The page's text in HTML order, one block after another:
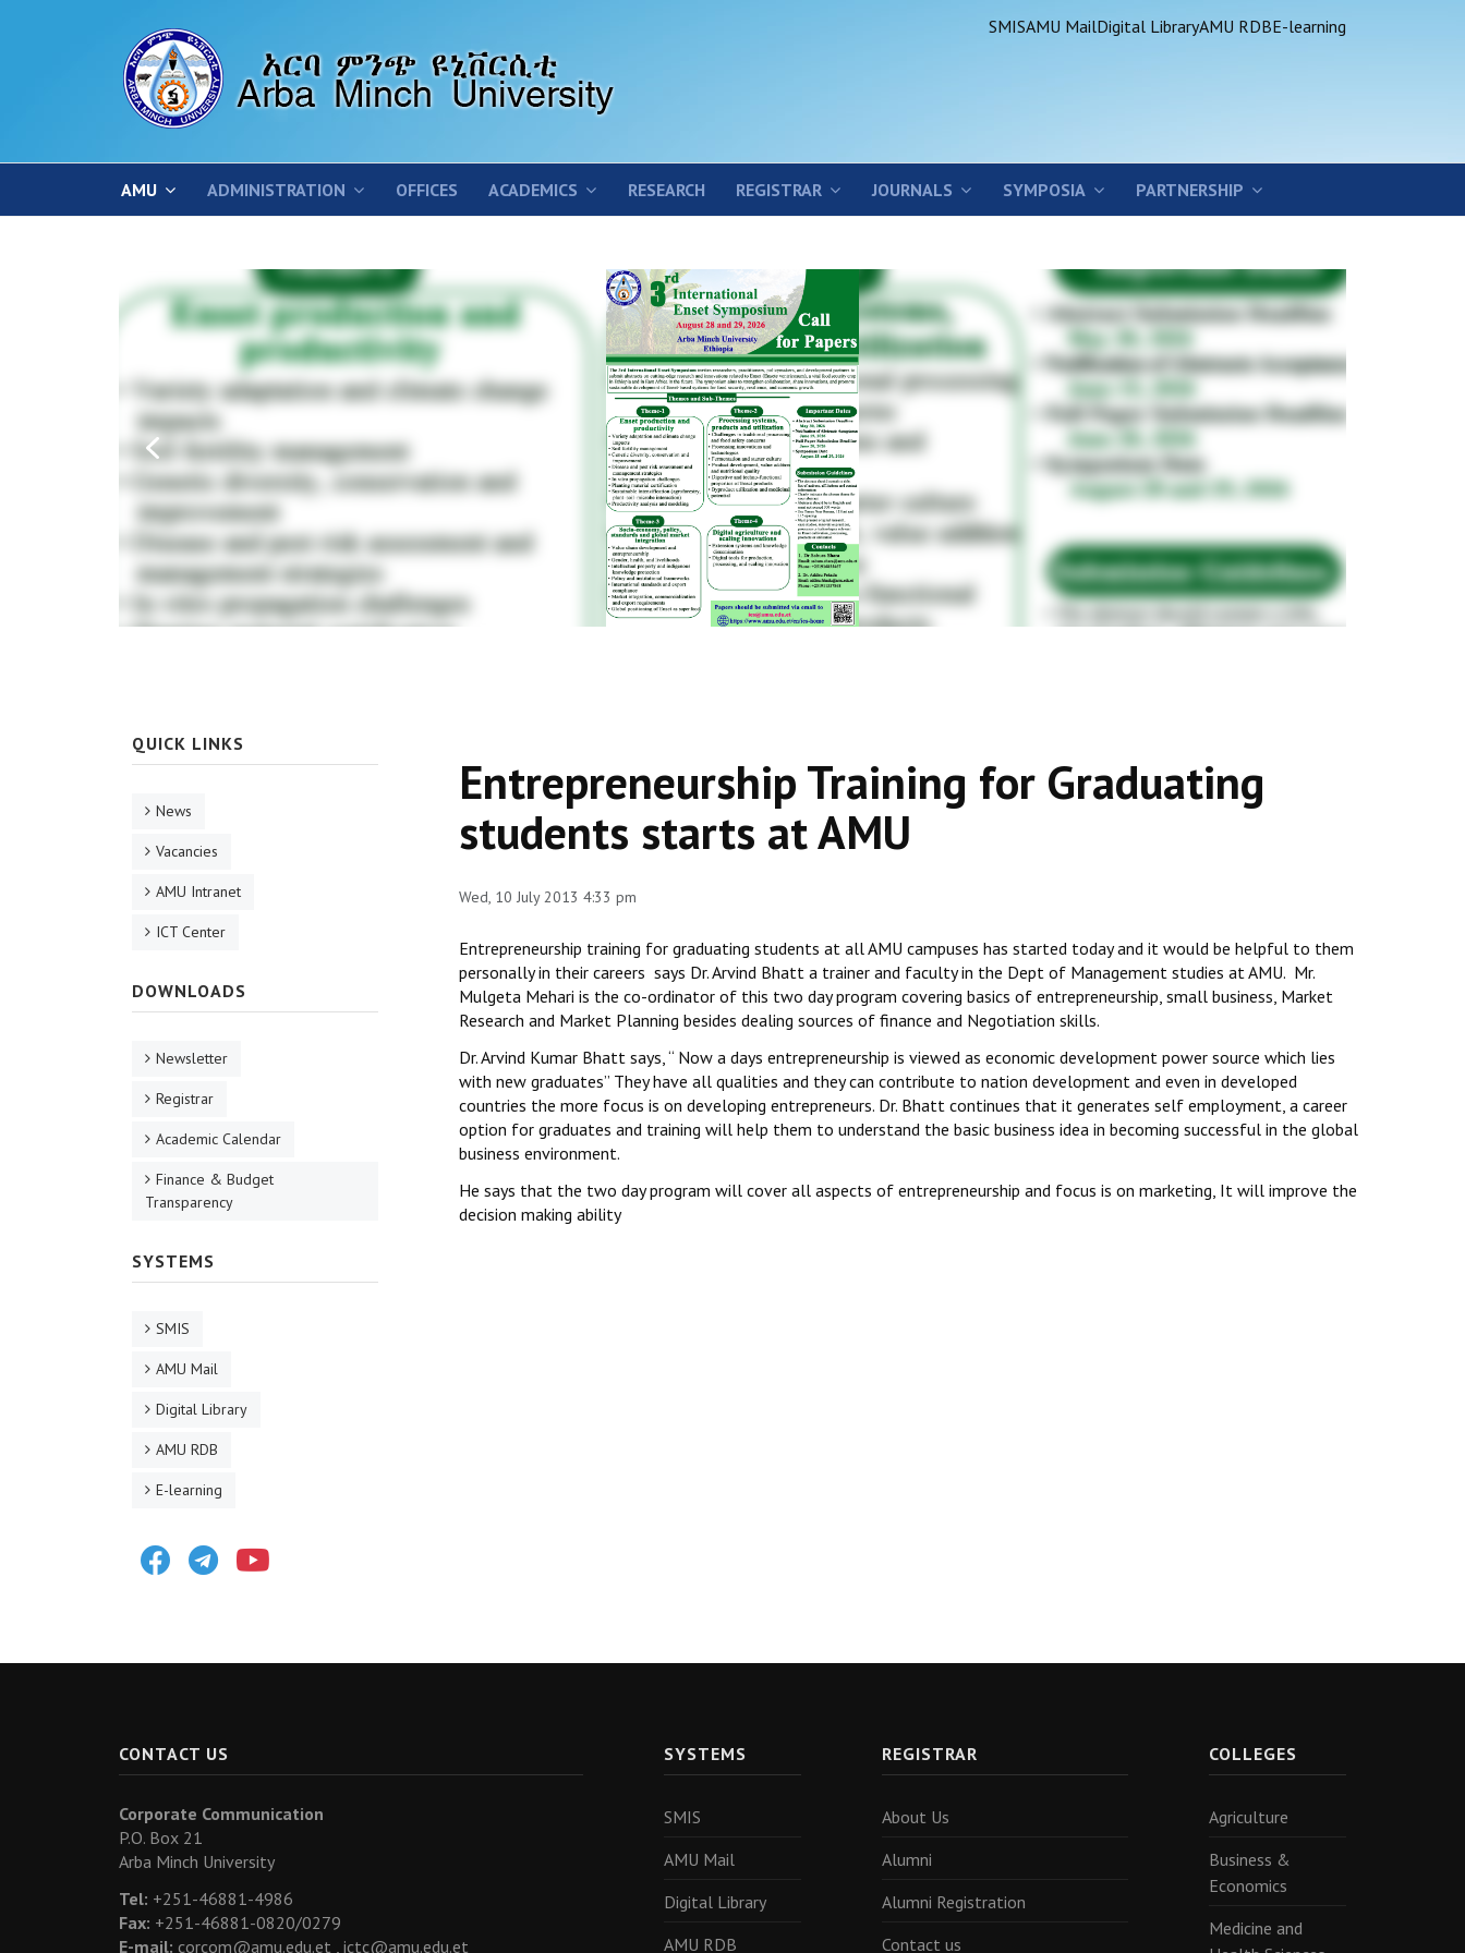
SMISAMU MailDigital LibraryAMU RDBE-learning
AMU ADMINISTRATION OFFICES ACADEMICS RESEARCH REGISTRAR JOURNALS SYMPOSIA PARTNERSHIP
Entrepreneurship Training for Graduating
students starts at AMU
Wed, 10 July 2013 4:33 pm
Entrepreneurship training for graduating students at all AMU campuses has started today and it would be helpful to them
personally in their careers says Dr. Arvind Bhatt a trainer and faculty in the Dept of Management studies at AMU. Mr.
Mulgeta Mehari is the co-ordinator of this two day program covering basics of entrepreneurship, small business, Market
Research and Market Planning besides dealing sources of finance and Negotiation skills.
Dr. Arvind Kumar Bhatt says, “ Now a days entrepreneurship is viewed as economic development power source which lies
with new graduates” They have all qualities and they can contribute to nation development and even in developed
countries the more focus is on developing entrepreneurs. Dr. Bhatt continues that it generates self employment, a career
option for graduates and training will help them to understand the basic business idea in becoming successful in the global
business environment.
He says that the two day program will cover all aspects of entrepreneurship and focus is on marketing, It will improve the
decision making ability
QUICK LINKS
News
Vacancies
AMU Intranet
ICT Center
DOWNLOADS
Newsletter
Registrar
Academic Calendar
Finance & Budget
Transparency
SYSTEMS
SMIS
AMU Mail
Digital Library
AMU RDB
E-learning
FacebookTelegram
CONTACT US
Corporate Communication
P.O. Box 21
Arba Minch University
Tel: +251-46881-4986
Fax: +251-46881-0820/0279
E-mail: corcom@amu.edu.et , ictc@amu.edu.et
SYSTEMS
SMIS
AMU Mail
Digital Library
AMU RDB
REGISTRAR
About Us
Alumni
Alumni Registration
Contact us
COLLEGES
Agriculture
Business &
Economics
Medicine and